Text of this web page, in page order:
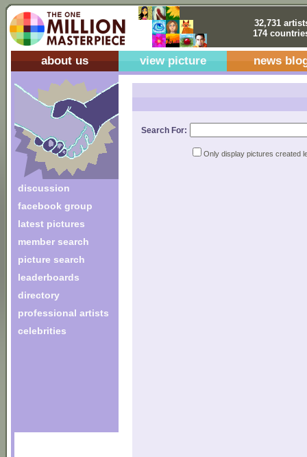
32,731
174
about us view picture news
discussion
facebook group
latest pictures
member search
picture search
leaderboards
directory
professional artists
celebrities
Search For:
Only display pictures created